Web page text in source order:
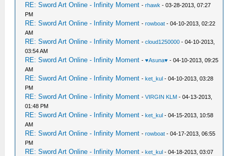
RE: Sword Art Online - Infinity Moment -rhawk - 03-28-2013, 07:27
PM
RE: Sword Art Online - Infinity Moment -rowboat - 04-10-2013, 02:22
AM
RE: Sword Art Online - Infinity Moment -cloud1250000 - 04-10-2013,
03:54 AM
RE: Sword Art Online - Infinity Moment -♥Asuna♥ - 04-10-2013, 09:25
AM
RE: Sword Art Online - Infinity Moment -ket_kul - 04-10-2013, 03:28
PM
RE: Sword Art Online - Infinity Moment -VIRGIN KLM - 04-13-2013,
01:48 PM
RE: Sword Art Online - Infinity Moment -ket_kul - 04-15-2013, 10:58
AM
RE: Sword Art Online - Infinity Moment -rowboat - 04-17-2013, 06:55
PM
RE: Sword Art Online - Infinity Moment -ket_kul - 04-18-2013, 03:07